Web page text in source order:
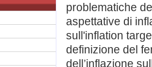
problematiche
aspettative di
sull'inflation
definizione del
dell’inflazione